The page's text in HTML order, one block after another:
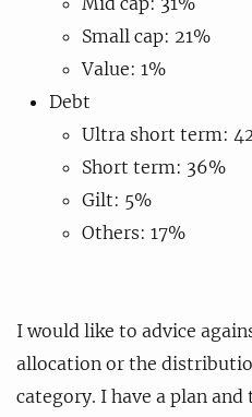
Small cap: 21%
Value: 1%
Debt
Ultra short term:
Short term: 36%
Gilt: 5%
Others: 17%
I would like to advice
allocation or the
category. I have a plan